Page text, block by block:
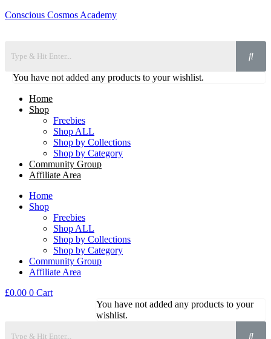
Conscious Cosmos Academy
You have not added any products to your wishlist.
Home
Shop
Freebies
Shop ALL
Shop by Collections
Shop by Category
Community Group
Affiliate Area
Home
Shop
Freebies
Shop ALL
Shop by Collections
Shop by Category
Community Group
Affiliate Area
£0.00 0 Cart
You have not added any products to your
wishlist.